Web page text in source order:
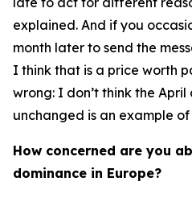
explained. And if you
month later to send the
I think that is a price worth
wrong: I don’t think the
unchanged is an example
How concerned are you
dominance in Europe?